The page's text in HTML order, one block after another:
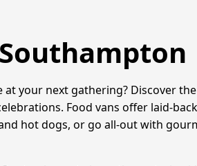
your next gathering? Discover
Food vans offer laid-
hot dogs, or go all-out with